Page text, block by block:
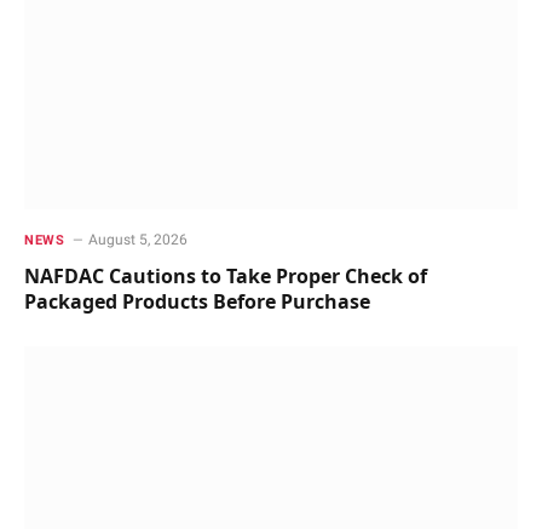
NEWS August 5, 2026
NAFDAC Cautions to Take Proper Check of
Packaged Products Before Purchase